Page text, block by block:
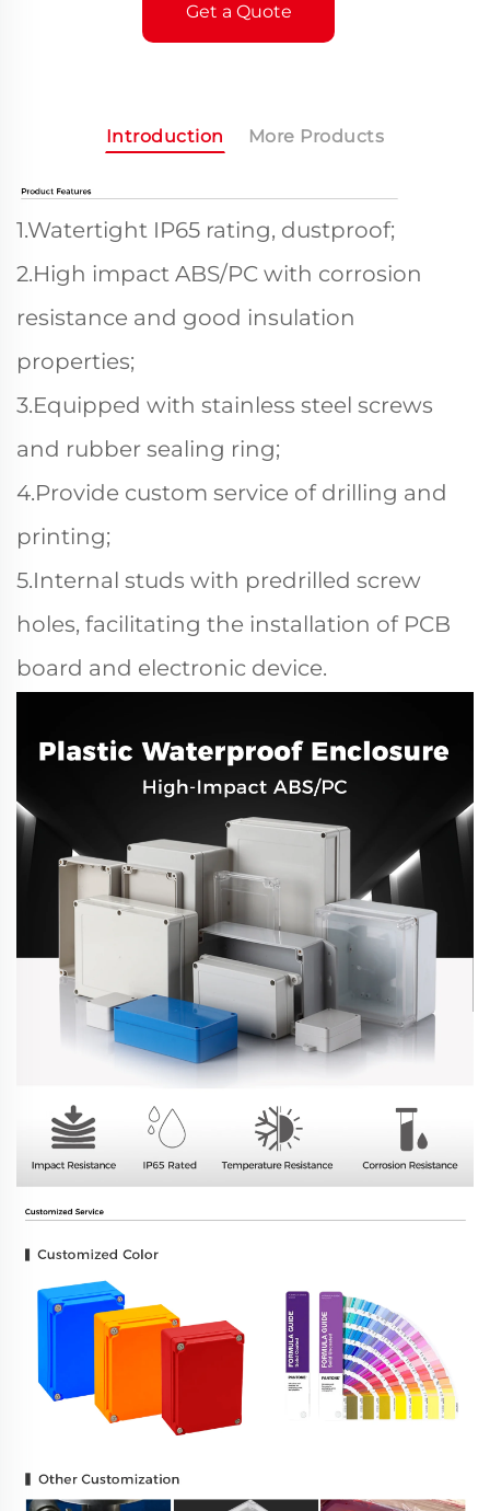
Get a Quote
Introduction More Products
1.Watertight IP65 rating, dustproof;
2.High impact ABS/PC with corrosion
resistance and good insulation
properties;
3.Equipped with stainless steel screws
and rubber sealing ring;
4.Provide custom service of drilling and
printing;
5.Internal studs with predrilled screw
holes, facilitating the installation of PCB
board and electronic device.